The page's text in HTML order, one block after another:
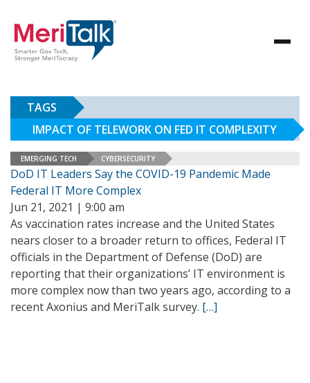
TAGS
IMPACT OF TELEWORK ON FED IT COMPLEXITY
EMERGING TECH CYBERSECURITY
DoD IT Leaders Say the COVID-19 Pandemic Made
Federal IT More Complex
Jun 21, 2021 | 9:00 am
As vaccination rates increase and the United States
nears closer to a broader return to offices, Federal IT
officials in the Department of Defense (DoD) are
reporting that their organizations’ IT environment is
more complex now than two years ago, according to a
recent Axonius and MeriTalk survey. […]